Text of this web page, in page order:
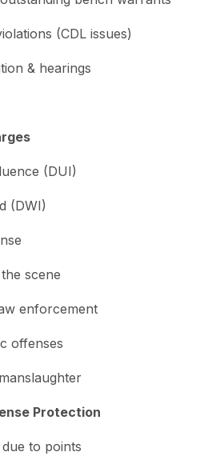
(CDL issues)
& hearings
(DUI)
(DWI)
scene
enforcement
offenses
Protection
to points